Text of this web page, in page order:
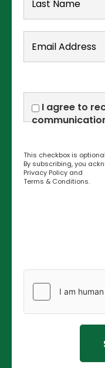
I agree to
This checkbox is
By subscribing, you
Privacy Policy and
Terms & Conditions.